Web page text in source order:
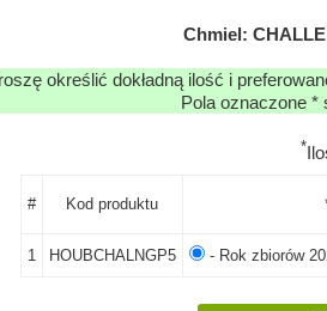
Chmiel:
określić dokładną ilość i
Pola oznaczone *
*
# Kod produktu
1 HOUBCHALNGP5 - Rok zbiorów